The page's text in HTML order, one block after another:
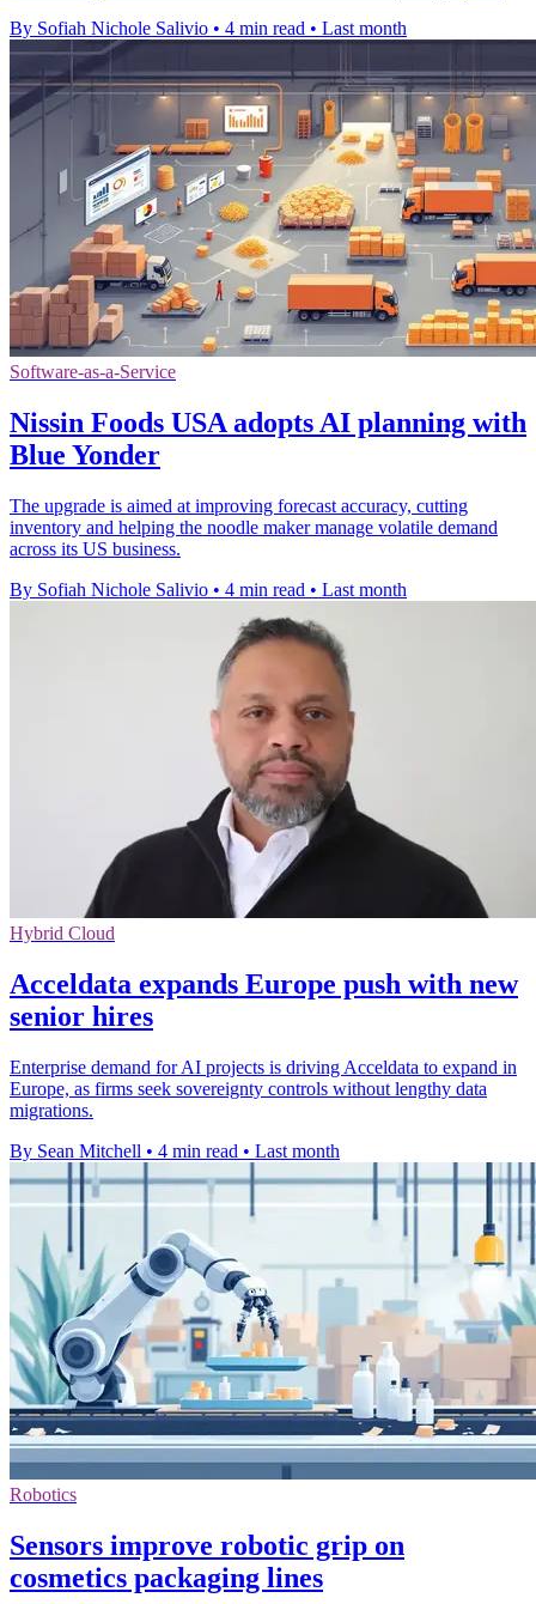
By Sofiah Nichole Salivio • 4 min read • Last month
Software-as-a-Service
Nissin Foods USA adopts AI planning with
Blue Yonder
The upgrade is aimed at improving forecast accuracy, cutting
inventory and helping the noodle maker manage volatile demand
across its US business.
By Sofiah Nichole Salivio • 4 min read • Last month
Hybrid Cloud
Acceldata expands Europe push with new
senior hires
Enterprise demand for AI projects is driving Acceldata to expand in
Europe, as firms seek sovereignty controls without lengthy data
migrations.
By Sean Mitchell • 4 min read • Last month
Robotics
Sensors improve robotic grip on
cosmetics packaging lines